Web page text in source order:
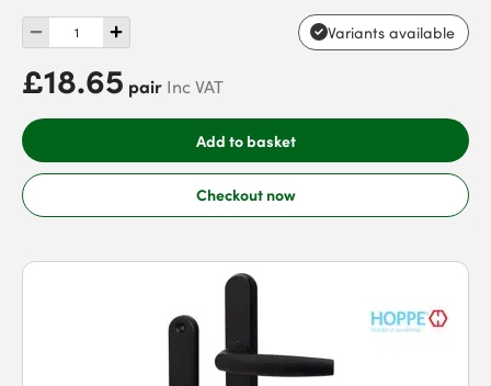
Variants available
£18.65 pair Inc VAT
Add to basket
Checkout now